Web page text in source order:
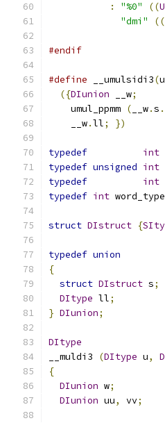
:
"%0" ((
"dmi"
((
#endif
#define __umulsidi3(u
({DIunion __w;
    umul_ppmm
( __w.s .
    __w
.ll; })
typedef int
typedef unsigned int
typedef
int
typedef int
struct DIstruct {
typedef union
{
struct DIstruct s;
DItype ll;
} DIunion;
DItype
__muldi3
(DItype u,
{
DIunion w;
DIunion uu, vv;